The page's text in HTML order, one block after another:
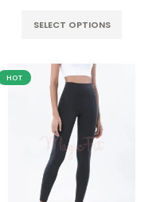
SELECT OPTIONS
HOT